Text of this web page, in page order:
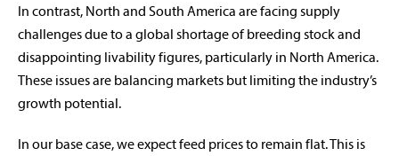
In contrast, North and South America are facing supply
challenges due to a global shortage of breeding stock and
disappointing livability figures, particularly in North America.
These issues are balancing markets but limiting the industry’s
growth potential.
In our base case, we expect feed prices to remain flat. This is